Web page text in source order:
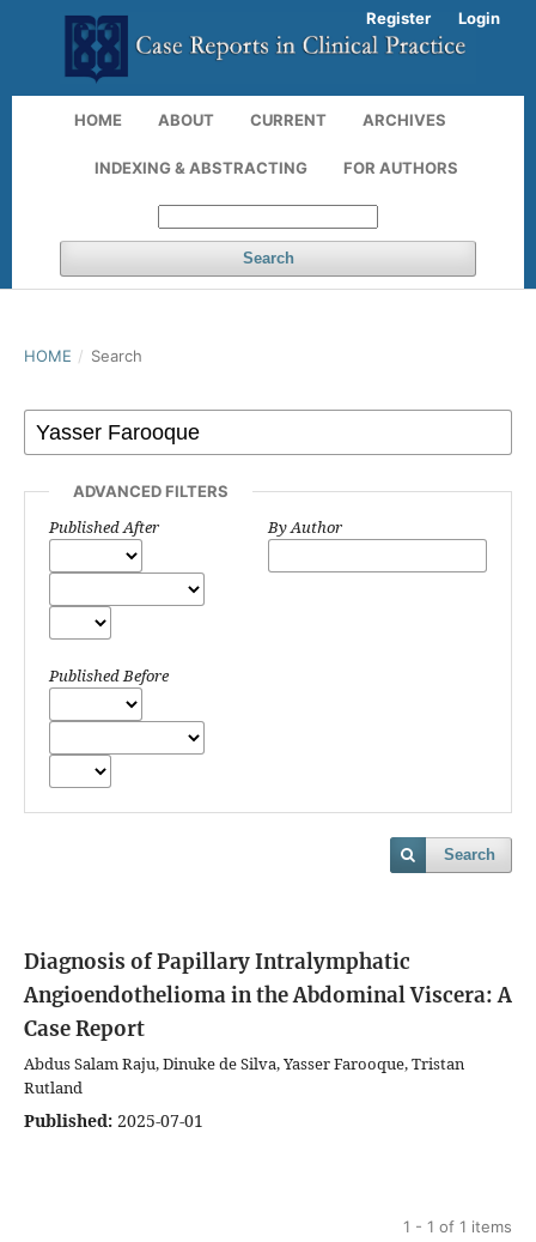
HOME ABOUT CURRENT ARCHIVES
INDEXING & ABSTRACTING FOR AUTHORS
Search
Register Login
HOME / Search
ADVANCED FILTERS
Published After
Published Before
By Author
Search
Diagnosis of Papillary Intralymphatic
Angioendothelioma in the Abdominal Viscera: A
Case Report
Abdus Salam Raju, Dinuke de Silva, Yasser Farooque, Tristan
Rutland
Published: 2025-07-01
1 - 1 of 1 items